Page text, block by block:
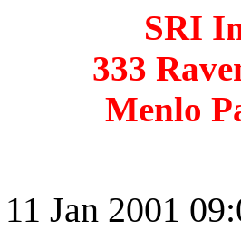
SRI
333
Menlo
Jan 2001